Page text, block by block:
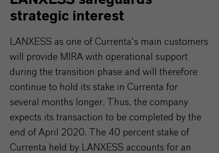
strategic interest
LANXESS as one of Currenta's main customers
will provide MIRA with operational support
during the transition phase and will therefore
continue to hold its stake in Currenta for
several months longer. Thus, the company
expects its transaction to be completed by the
end of April 2020. The 40 percent stake of
Currenta held by LANXESS accounts for an